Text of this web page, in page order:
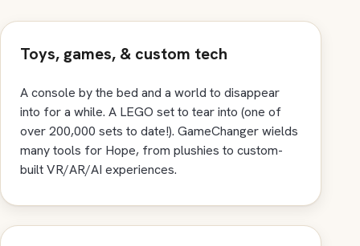
Toys, games, & custom tech
A console by the bed and a world to disappear
into for a while. A LEGO set to tear into (one of
over 200,000 sets to date!). GameChanger wields
many tools for Hope, from plushies to custom-
built VR/AR/AI experiences.